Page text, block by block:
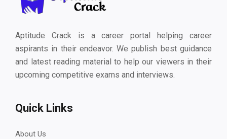
Aptitude Crack is a career portal helping career
aspirants in their endeavor. We publish best guidance
and latest reading material to help our viewers in their
upcoming competitive exams and interviews.
Quick Links
About Us